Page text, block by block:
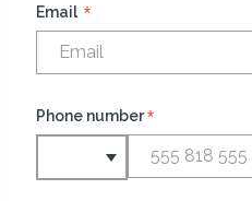
Email *
Phone number*